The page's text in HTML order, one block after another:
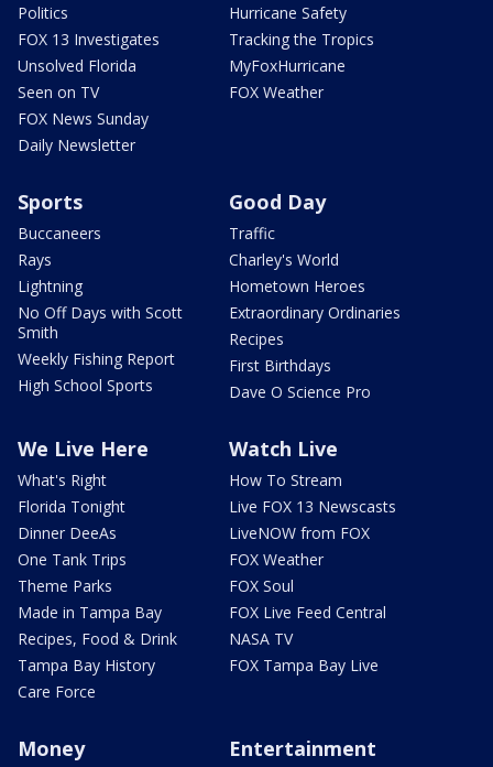
Politics
FOX 13 Investigates
Unsolved Florida
Seen on TV
FOX News Sunday
Daily Newsletter
Hurricane Safety
Tracking the Tropics
MyFoxHurricane
FOX Weather
Sports
Buccaneers
Rays
Lightning
No Off Days with Scott
Smith
Weekly Fishing Report
High School Sports
Good Day
Traffic
Charley's World
Hometown Heroes
Extraordinary Ordinaries
Recipes
First Birthdays
Dave O Science Pro
We Live Here
What's Right
Florida Tonight
Dinner DeeAs
One Tank Trips
Theme Parks
Made in Tampa Bay
Recipes, Food & Drink
Tampa Bay History
Care Force
Watch Live
How To Stream
Live FOX 13 Newscasts
LiveNOW from FOX
FOX Weather
FOX Soul
FOX Live Feed Central
NASA TV
FOX Tampa Bay Live
Money Entertainment